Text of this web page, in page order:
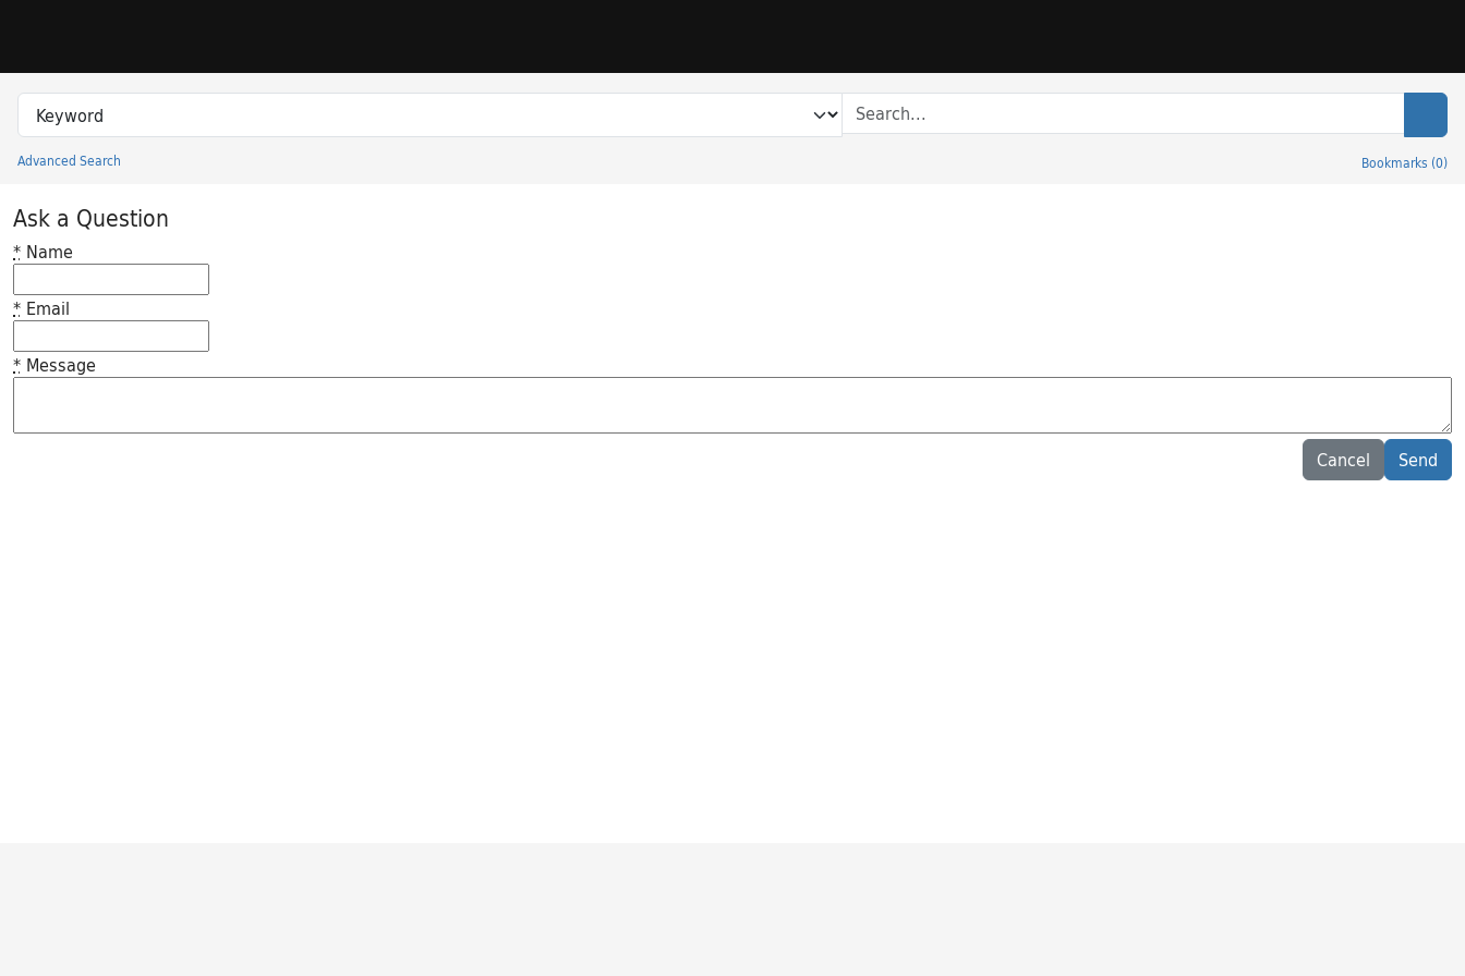
Search in
search for
Advanced Search Bookmarks (0)
Princeton University Library Catalog
Ask a Question
* Name
* Email
* Message
Cancel